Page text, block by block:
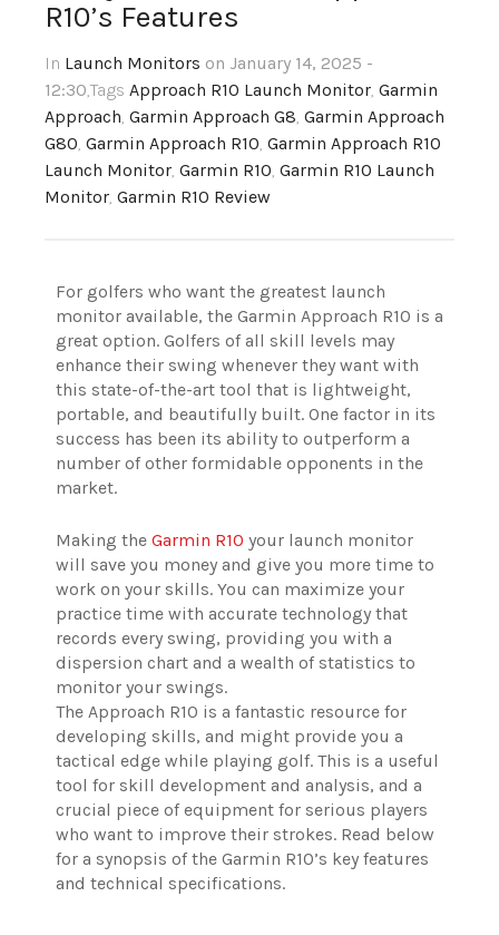
R10’s Features
In Launch Monitors on January 14, 2025 -
12:30,Tags Approach R10 Launch Monitor, Garmin
Approach, Garmin Approach G8, Garmin Approach
G80, Garmin Approach R10, Garmin Approach R10
Launch Monitor, Garmin R10, Garmin R10 Launch
Monitor, Garmin R10 Review
For golfers who want the greatest launch
monitor available, the Garmin Approach R10 is a
great option. Golfers of all skill levels may
enhance their swing whenever they want with
this state-of-the-art tool that is lightweight,
portable, and beautifully built. One factor in its
success has been its ability to outperform a
number of other formidable opponents in the
market.
Making the Garmin R10 your launch monitor
will save you money and give you more time to
work on your skills. You can maximize your
practice time with accurate technology that
records every swing, providing you with a
dispersion chart and a wealth of statistics to
monitor your swings.
The Approach R10 is a fantastic resource for
developing skills, and might provide you a
tactical edge while playing golf. This is a useful
tool for skill development and analysis, and a
crucial piece of equipment for serious players
who want to improve their strokes. Read below
for a synopsis of the Garmin R10’s key features
and technical specifications.